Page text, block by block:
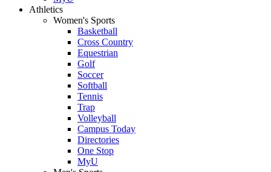
Athletics
Women's Sports
Basketball
Cross Country
Equestrian
Golf
Soccer
Softball
Tennis
Trap
Volleyball
Campus Today
Directories
One Stop
MyU